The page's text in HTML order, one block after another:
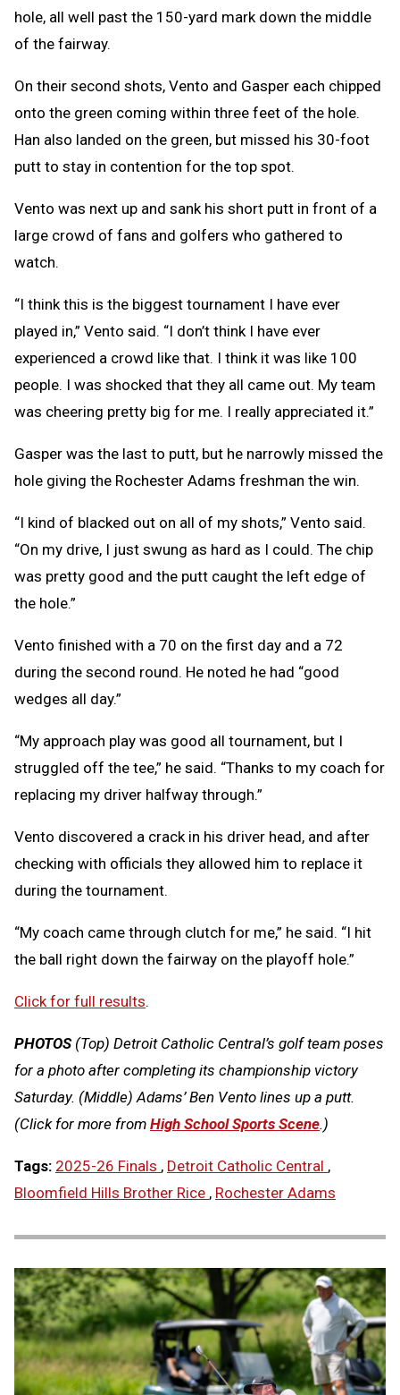
hole, all well past the 150-yard mark down the middle
of the fairway.
On their second shots, Vento and Gasper each chipped
onto the green coming within three feet of the hole.
Han also landed on the green, but missed his 30-foot
putt to stay in contention for the top spot.
Vento was next up and sank his short putt in front of a
large crowd of fans and golfers who gathered to
watch.
“I think this is the biggest tournament I have ever
played in,” Vento said. “I don’t think I have ever
experienced a crowd like that. I think it was like 100
people. I was shocked that they all came out. My team
was cheering pretty big for me. I really appreciated it.”
Gasper was the last to putt, but he narrowly missed the
hole giving the Rochester Adams freshman the win.
“I kind of blacked out on all of my shots,” Vento said.
“On my drive, I just swung as hard as I could. The chip
was pretty good and the putt caught the left edge of
the hole.”
Vento finished with a 70 on the first day and a 72
during the second round. He noted he had “good
wedges all day.”
“My approach play was good all tournament, but I
struggled off the tee,” he said. “Thanks to my coach for
replacing my driver halfway through.”
Vento discovered a crack in his driver head, and after
checking with officials they allowed him to replace it
during the tournament.
“My coach came through clutch for me,” he said. “I hit
the ball right down the fairway on the playoff hole.”
Click for full results.
PHOTOS(Top) Detroit Catholic Central’s golf team poses
for a photo after completing its championship victory
Saturday. (Middle) Adams’ Ben Vento lines up a putt.
(Click for more from High School Sports Scene.)
Tags: 2025-26 Finals , Detroit Catholic Central ,
Bloomfield Hills Brother Rice , Rochester Adams